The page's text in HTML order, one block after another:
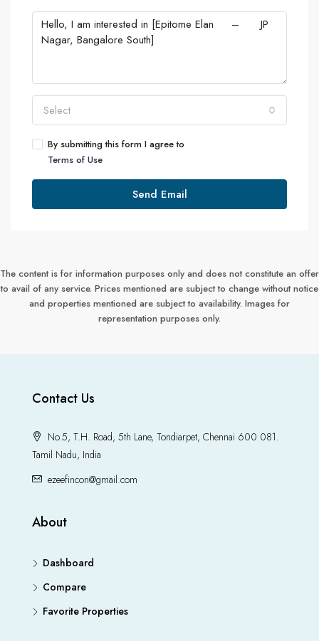
Select
By submitting this form I agree to
Terms of Use
Send Email
The content is for information purposes only and does not constitute an offer
to avail of any service. Prices mentioned are subject to change without notice
and properties mentioned are subject to availability. Images for
representation purposes only.
Contact Us
No.5, T.H. Road, 5th Lane, Tondiarpet, Chennai 600 081.
Tamil Nadu, India
ezeefincon@gmail.com
About
Dashboard
Compare
Favorite Properties